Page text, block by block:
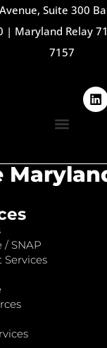
Suite 300
| Maryland Relay
7157
/ SNAP